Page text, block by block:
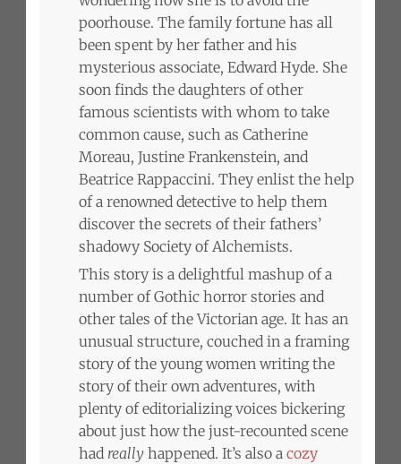
poorhouse. The family fortune has all
been spent by her father and his
mysterious associate, Edward Hyde. She
soon finds the daughters of other
famous scientists with whom to take
common cause, such as Catherine
Moreau, Justine Frankenstein, and
Beatrice Rappaccini. They enlist the help
of a renowned detective to help them
discover the secrets of their fathers’
shadowy Society of Alchemists.
This story is a delightful mashup of a
number of Gothic horror stories and
other tales of the Victorian age. It has an
unusual structure, couched in a framing
story of the young women writing the
story of their own adventures, with
plenty of editorializing voices bickering
about just how the just-recounted scene
had really happened. It’s also acozy